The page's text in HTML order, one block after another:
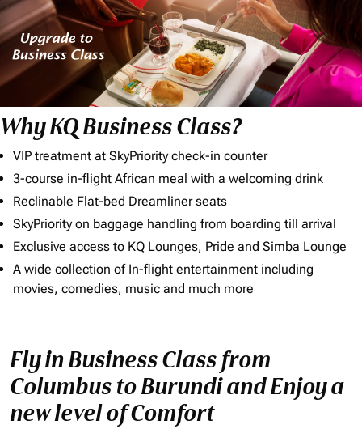
Why KQ Business Class?
VIP treatment at SkyPriority check-in counter
3-course in-flight African meal with a welcoming drink
Reclinable Flat-bed Dreamliner seats
SkyPriority on baggage handling from boarding till arrival
Exclusive access to KQ Lounges, Pride and Simba Lounge
A wide collection of In-flight entertainment including
movies, comedies, music and much more
Fly in Business Class from
Columbus to Burundi and Enjoy a
new level of Comfort